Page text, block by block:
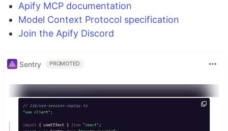
Apify MCP documentation
Model Context Protocol specification
Join the Apify Discord
Sentry PROMOTED